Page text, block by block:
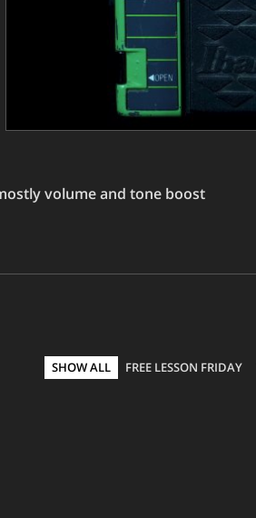
volume and tone boost
SHOW ALL FREE LESSON FRIDAY